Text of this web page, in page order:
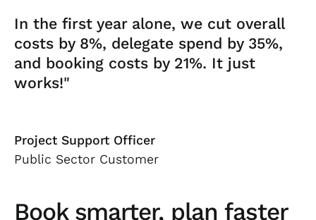
In the first year alone, we cut overall
costs by 8%, delegate spend by 35%,
and booking costs by 21%. It just
works!"
Project Support Officer
Public Sector Customer
Book smarter, plan faster